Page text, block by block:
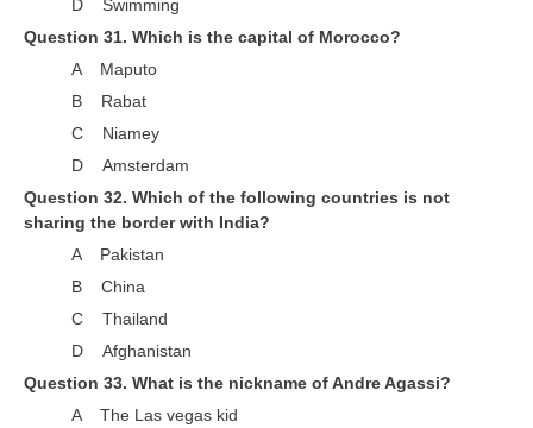
D Swimming
Question 31. Which is the capital of Morocco?
A Maputo
B Rabat
C Niamey
D Amsterdam
Question 32. Which of the following countries is not
sharing the border with India?
A Pakistan
B China
C Thailand
D Afghanistan
Question 33. What is the nickname of Andre Agassi?
A The Las vegas kid